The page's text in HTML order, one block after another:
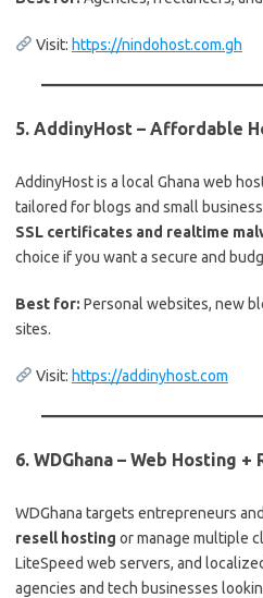
Visit: https://nindohost.com.gh
5. AddinyHost – Affordable
AddinyHost is a local Ghana web
tailored for blogs and small
SSL certificates and realtime
choice if you want a secure and
Best for: Personal websites, new
sites.
Visit: https://addinyhost.com
6. WDGhana – Web Hosting
WDGhana targets entrepreneurs
resell hosting or manage multiple
LiteSpeed web servers, and
agencies and tech businesses